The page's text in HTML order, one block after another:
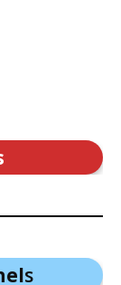
s